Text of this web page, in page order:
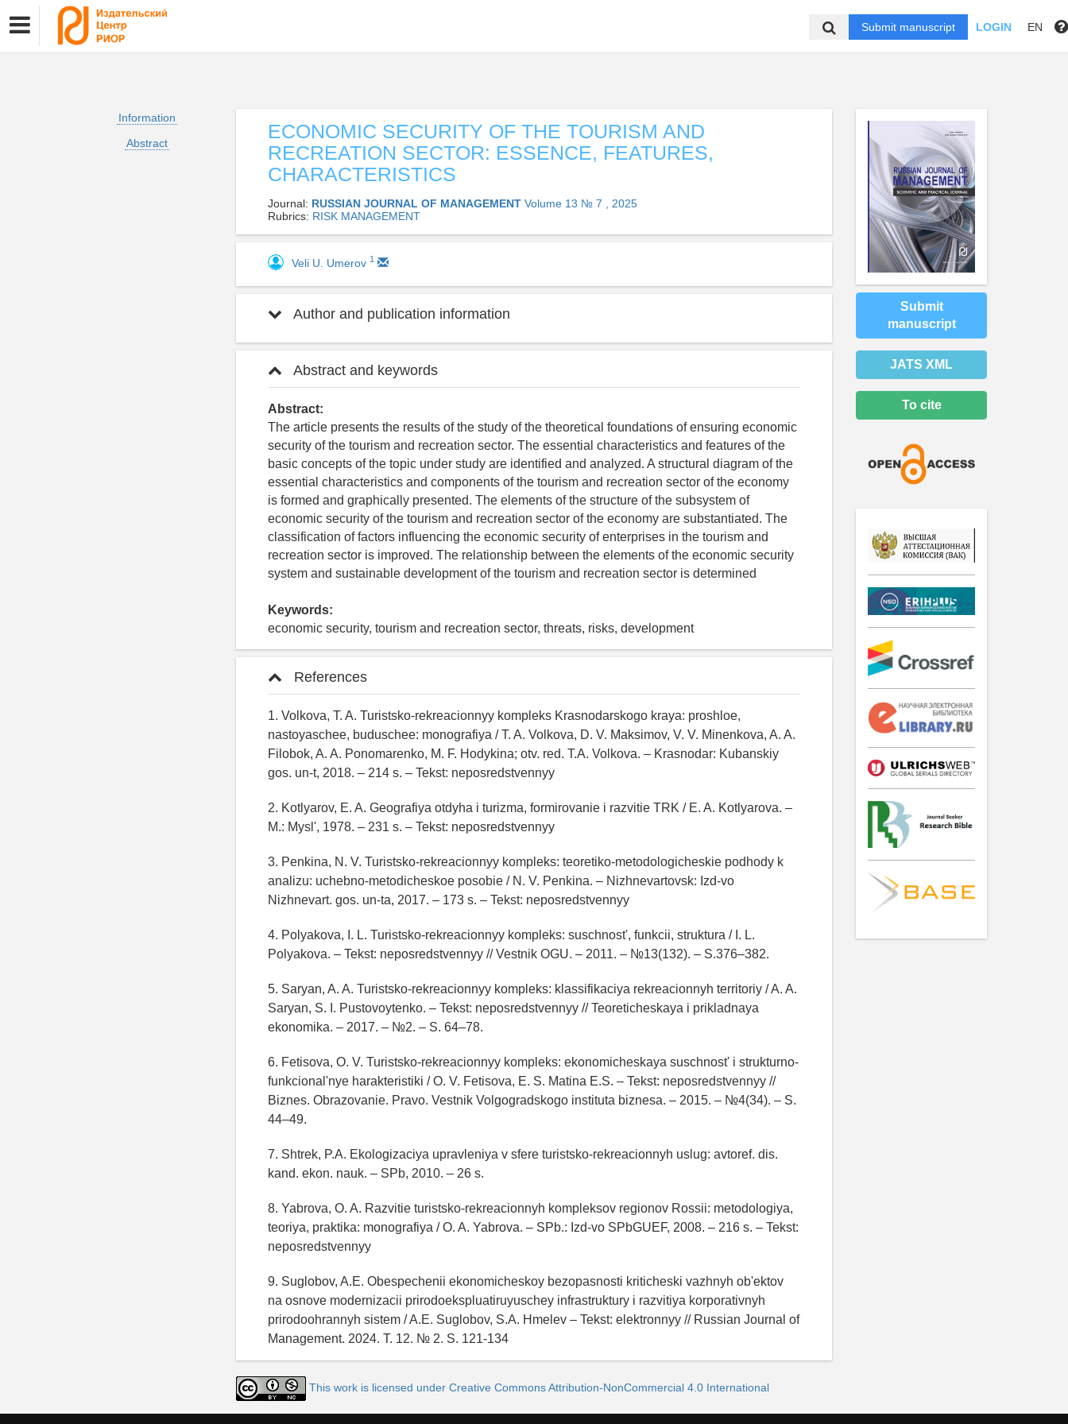
Submit manuscript LOGIN EN
Information
Abstract
ECONOMIC SECURITY OF THE TOURISM AND
RECREATION SECTOR: ESSENCE, FEATURES,
CHARACTERISTICS
Journal: RUSSIAN JOURNAL OF MANAGEMENT Volume 13 № 7 , 2025
Rubrics: RISK MANAGEMENT
Veli U. Umerov 1
Author and publication information
Abstract and keywords
Abstract:
The article presents the results of the study of the theoretical foundations of ensuring economic
security of the tourism and recreation sector. The essential characteristics and features of the
basic concepts of the topic under study are identified and analyzed. A structural diagram of the
essential characteristics and components of the tourism and recreation sector of the economy
is formed and graphically presented. The elements of the structure of the subsystem of
economic security of the tourism and recreation sector of the economy are substantiated. The
classification of factors influencing the economic security of enterprises in the tourism and
recreation sector is improved. The relationship between the elements of the economic security
system and sustainable development of the tourism and recreation sector is determined
Keywords:
economic security, tourism and recreation sector, threats, risks, development
References
1. Volkova, T. A. Turistsko-rekreacionnyy kompleks Krasnodarskogo kraya: proshloe,
nastoyaschee, buduschee: monografiya / T. A. Volkova, D. V. Maksimov, V. V. Minenkova, A. A.
Filobok, A. A. Ponomarenko, M. F. Hodykina; otv. red. T.A. Volkova. – Krasnodar: Kubanskiy
gos. un-t, 2018. – 214 s. – Tekst: neposredstvennyy
2. Kotlyarov, E. A. Geografiya otdyha i turizma, formirovanie i razvitie TRK / E. A. Kotlyarova. –
M.: Mysl', 1978. – 231 s. – Tekst: neposredstvennyy
3. Penkina, N. V. Turistsko-rekreacionnyy kompleks: teoretiko-metodologicheskie podhody k
analizu: uchebno-metodicheskoe posobie / N. V. Penkina. – Nizhnevartovsk: Izd-vo
Nizhnevart. gos. un-ta, 2017. – 173 s. – Tekst: neposredstvennyy
4. Polyakova, I. L. Turistsko-rekreacionnyy kompleks: suschnost', funkcii, struktura / I. L.
Polyakova. – Tekst: neposredstvennyy // Vestnik OGU. – 2011. – №13(132). – S.376–382.
5. Saryan, A. A. Turistsko-rekreacionnyy kompleks: klassifikaciya rekreacionnyh territoriy / A. A.
Saryan, S. I. Pustovoytenko. – Tekst: neposredstvennyy // Teoreticheskaya i prikladnaya
ekonomika. – 2017. – №2. – S. 64–78.
6. Fetisova, O. V. Turistsko-rekreacionnyy kompleks: ekonomicheskaya suschnost' i strukturno-
funkcional'nye harakteristiki / O. V. Fetisova, E. S. Matina E.S. – Tekst: neposredstvennyy //
Biznes. Obrazovanie. Pravo. Vestnik Volgogradskogo instituta biznesa. – 2015. – №4(34). – S.
44–49.
7. Shtrek, P.A. Ekologizaciya upravleniya v sfere turistsko-rekreacionnyh uslug: avtoref. dis.
kand. ekon. nauk. – SPb, 2010. – 26 s.
8. Yabrova, O. A. Razvitie turistsko-rekreacionnyh kompleksov regionov Rossii: metodologiya,
teoriya, praktika: monografiya / O. A. Yabrova. – SPb.: Izd-vo SPbGUEF, 2008. – 216 s. – Tekst:
neposredstvennyy
9. Suglobov, A.E. Obespechenii ekonomicheskoy bezopasnosti kriticheski vazhnyh ob'ektov
na osnove modernizacii prirodoekspluatiruyuschey infrastruktury i razvitiya korporativnyh
prirodoohrannyh sistem / A.E. Suglobov, S.A. Hmelev – Tekst: elektronnyy // Russian Journal of
Management. 2024. T. 12. № 2. S. 121-134
This work is licensed under Creative Commons Attribution-NonCommercial 4.0 International
Submit
manuscript
JATS XML
To cite